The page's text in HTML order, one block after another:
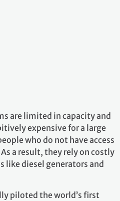
are limited in capacity and
expensive for a large
who do not have access
a result, they rely on costly
like diesel generators and
piloted the world’s first